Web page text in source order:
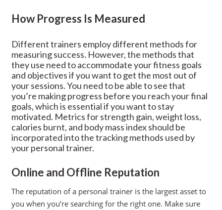
How Progress Is Measured
Different trainers employ different methods for
measuring success. However, the methods that
they use need to accommodate your fitness goals
and objectives if you want to get the most out of
your sessions. You need to be able to see that
you’re making progress before you reach your final
goals, which is essential if you want to stay
motivated. Metrics for strength gain, weight loss,
calories burnt, and body mass index should be
incorporated into the tracking methods used by
your personal trainer.
Online and Offline Reputation
The reputation of a personal trainer is the largest asset to
you when you’re searching for the right one. Make sure